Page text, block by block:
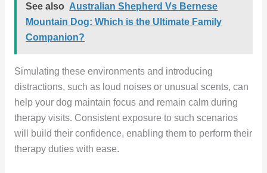
See also Australian Shepherd Vs Bernese
Mountain Dog: Which is the Ultimate Family
Companion?
Simulating these environments and introducing
distractions, such as loud noises or unusual scents, can
help your dog maintain focus and remain calm during
therapy visits. Consistent exposure to such scenarios
will build their confidence, enabling them to perform their
therapy duties with ease.